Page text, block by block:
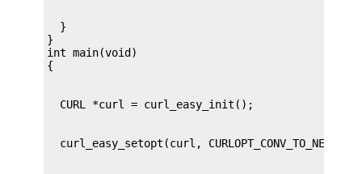
  }
}
int main(void)